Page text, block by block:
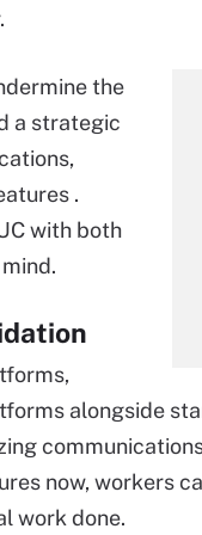
the
a strategic
.
with both
alongside
now, workers
work done.